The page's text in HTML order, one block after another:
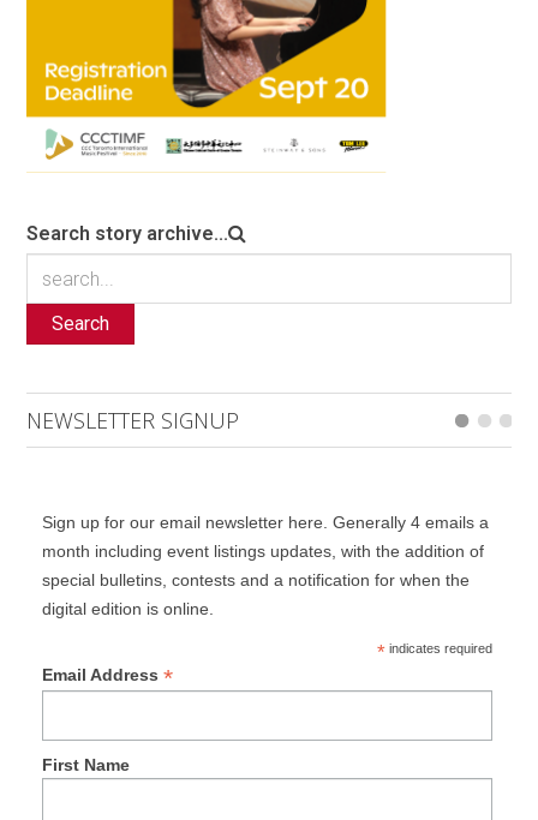
Search story archive...
Search
NEWSLETTER SIGNUP
Sign up for our email newsletter here. Generally 4 emails a
month including event listings updates, with the addition of
special bulletins, contests and a notification for when the
digital edition is online.
*indicates required
Email Address *
First Name